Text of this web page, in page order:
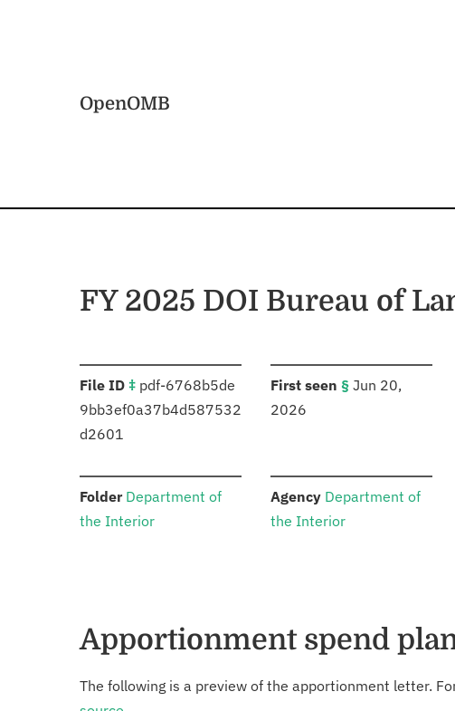
OpenOMB
FY 2025 DOI Bureau of
File ID ‡: pdf-6768b5de
9bb3ef0a37b4d587532
d2601
First seen §: Jun 20,
2026
Folder: Department of
the Interior
Agency: Department of
the Interior
Apportionment spend
The following is a preview of the apportionment letter.